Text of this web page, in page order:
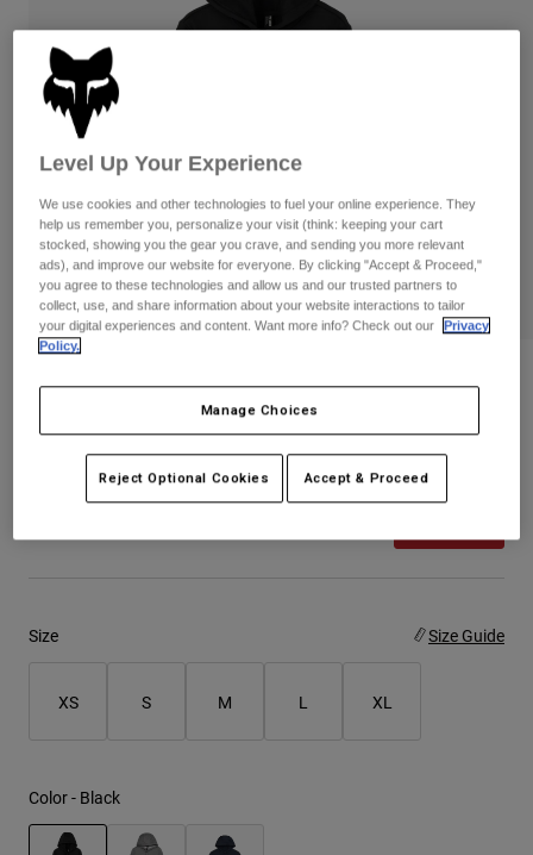
Goggles
Guards & Protection
Gloves
Jackets & Hydration Vests
Base Layers
Pants
Pads & Protection
Jackets
Gloves
Goggles
Bottles & Hydration Packs
Shorts
Swim
Shop All
Womens
Hats
Shirts
Sweatshirts
Hats
Shorts
Womens Absolute Pullover Hoodie
31831
Size Size Guide
XS S M L XL
Color - Black
Level Up Your Experience
We use cookies and other technologies to fuel your online experience. They
help us remember you, personalize your visit (think: keeping your cart
stocked, showing you the gear you crave, and sending you more relevant
ads), and improve our website for everyone. By clicking "Accept & Proceed,"
you agree to these technologies and allow us and our trusted partners to
collect, use, and share information about your website interactions to tailor
your digital experiences and content. Want more info? Check out our
Privacy
Policy.
Manage Choices
Reject Optional Cookies Accept & Proceed